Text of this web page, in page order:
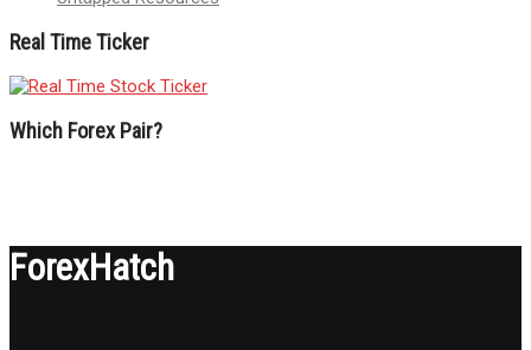
Real Time Ticker
Which Forex Pair?
ForexHatch